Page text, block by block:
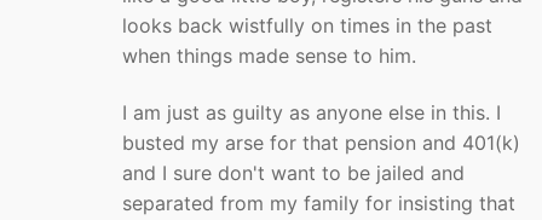
looks back wistfully on times in the past
when things made sense to him.
I am just as guilty as anyone else in this. I
busted my arse for that pension and 401(k)
and I sure don't want to be jailed and
separated from my family for insisting that